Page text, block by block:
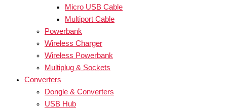
Micro USB Cable
Multiport Cable
Powerbank
Wireless Charger
Wireless Powerbank
Multiplug & Sockets
Converters
Dongle & Converters
USB Hub